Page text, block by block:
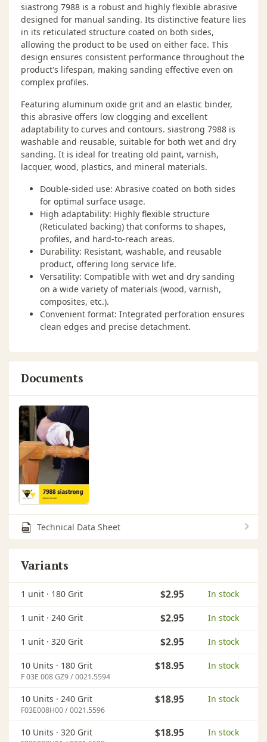
siastrong 7988 is a robust and highly flexible abrasive
designed for manual sanding. Its distinctive feature lies
in its reticulated structure coated on both sides,
allowing the product to be used on either face. This
design ensures consistent performance throughout the
product's lifespan, making sanding effective even on
complex profiles.
Featuring aluminum oxide grit and an elastic binder,
this abrasive offers low clogging and excellent
adaptability to curves and contours. siastrong 7988 is
washable and reusable, suitable for both wet and dry
sanding. It is ideal for treating old paint, varnish,
lacquer, wood, plastics, and mineral materials.
Double-sided use: Abrasive coated on both sides
for optimal surface usage.
High adaptability: Highly flexible structure
(Reticulated backing) that conforms to shapes,
profiles, and hard-to-reach areas.
Durability: Resistant, washable, and reusable
product, offering long service life.
Versatility: Compatible with wet and dry sanding
on a wide variety of materials (wood, varnish,
composites, etc.).
Convenient format: Integrated perforation ensures
clean edges and precise detachment.
Documents
Technical Data Sheet
Variants
1 unit · 180 Grit $2.95 In stock
1 unit · 240 Grit $2.95 In stock
1 unit · 320 Grit $2.95 In stock
10 Units · 180 Grit
F 03E 008 GZ9 / 0021.5594
$18.95 In stock
10 Units · 240 Grit
F03E008H00 / 0021.5596
$18.95 In stock
10 Units · 320 Grit $18.95 In stock